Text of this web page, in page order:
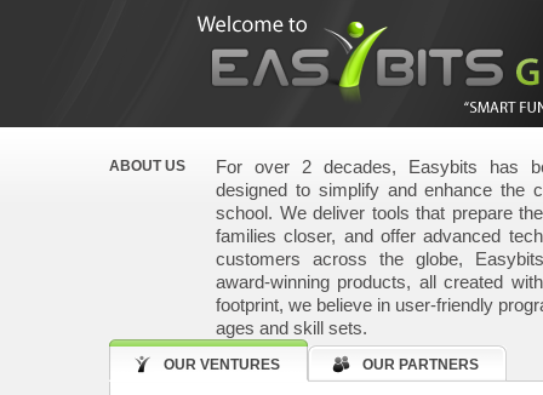
ABOUT US
For over 2 decades, Easybits has
designed to simplify and enhance the
school. We deliver tools that prepare
families closer, and offer advanced
customers across the globe,
award-winning products, all created
footprint, we believe in user-friendly
ages and skill sets.
OUR VENTURES OUR PARTNERS